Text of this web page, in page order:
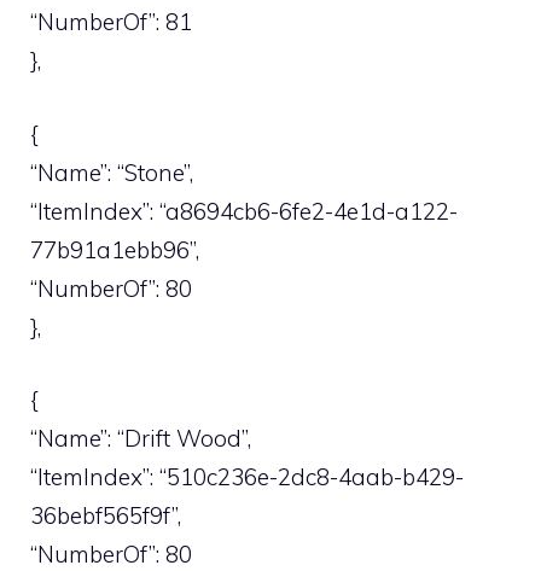
“NumberOf”: 81
},
{
“Name”: “Stone”,
“ItemIndex”: “a8694cb6-6fe2-4e1d-a122-
77b91a1ebb96”,
“NumberOf”: 80
},
{
“Name”: “Drift Wood”,
“ItemIndex”: “510c236e-2dc8-4aab-b429-
36bebf565f9f”,
“NumberOf”: 80